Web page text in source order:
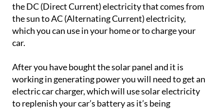
the DC (Direct Current) electricity that comes from
the sun to AC (Alternating Current) electricity,
which you can use in your home or to charge your
car.
After you have bought the solar panel and it is
working in generating power you will need to get an
electric car charger, which will use solar electricity
to replenish your car’s battery as it’s being